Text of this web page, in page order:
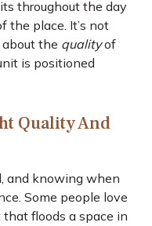
throughout the day
the place. It’s not
the qualityof
is positioned
Quality And
and knowing when
Some people love
floods a space in